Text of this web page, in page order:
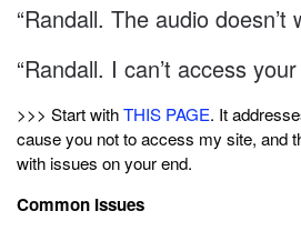
“Randall. The audio doesn’t
“Randall. I can’t access your
>>> Start withTHIS PAGE. It
cause you not to access my site, and
with issues on your end.
Common Issues